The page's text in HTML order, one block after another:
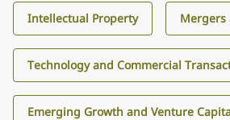
Intellectual Property Mergers
Technology and Commercial
Emerging Growth and Venture